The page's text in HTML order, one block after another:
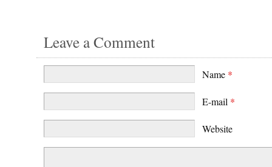
Leave a Comment
Name *
E-mail *
Website